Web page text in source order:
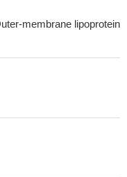
membrane lipoprotein